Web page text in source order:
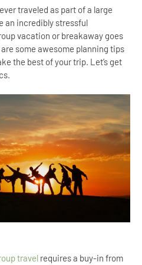
traveled as part of a large
an incredibly stressful
vacation or breakaway goes
some awesome planning tips
the best of your trip. Let’s get
travel requires a buy-in from